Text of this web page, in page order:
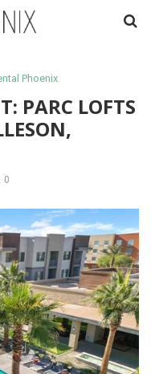
Phoenix
PARC LOFTS
0